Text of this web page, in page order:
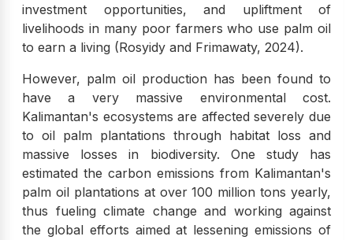
investment opportunities, and upliftment of
livelihoods in many poor farmers who use palm oil
to earn a living (Rosyidy and Frimawaty, 2024).
However, palm oil production has been found to
have a very massive environmental cost.
Kalimantan's ecosystems are affected severely due
to oil palm plantations through habitat loss and
massive losses in biodiversity. One study has
estimated the carbon emissions from Kalimantan's
palm oil plantations at over 100 million tons yearly,
thus fueling climate change and working against
the global efforts aimed at lessening emissions of